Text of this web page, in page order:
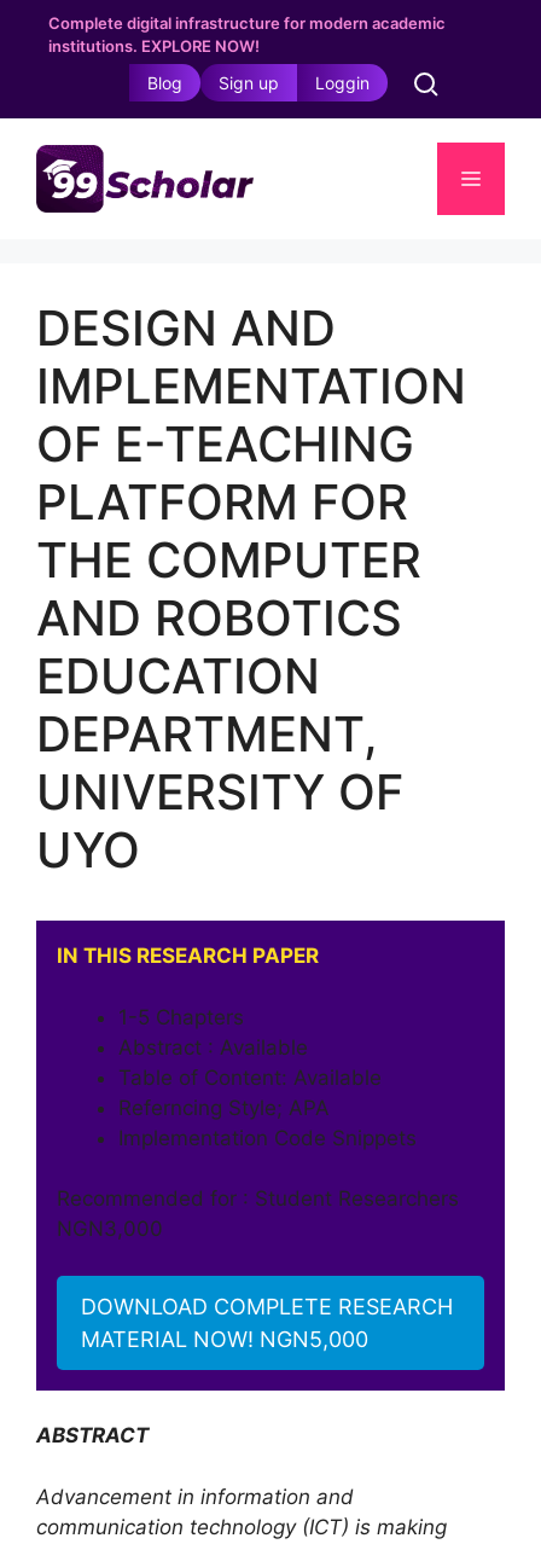
Complete digital infrastructure for modern academic
institutions. EXPLORE NOW!
Blog Sign up Loggin
Menu
DESIGN AND
IMPLEMENTATION
OF E-TEACHING
PLATFORM FOR
THE COMPUTER
AND ROBOTICS
EDUCATION
DEPARTMENT,
UNIVERSITY OF
UYO
IN THIS RESEARCH PAPER
1-5 Chapters
Abstract : Available
Table of Content: Available
Referncing Style; APA
Implementation Code Snippets
Recommended for : Student Researchers
NGN3,000
DOWNLOAD COMPLETE RESEARCH
MATERIAL NOW! NGN5,000
ABSTRACT
Advancement in information and
communication technology (ICT) is making